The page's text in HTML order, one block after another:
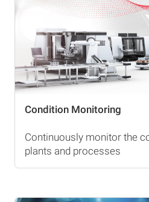
Condition Monitoring
Continuously monitor the
plants and processes